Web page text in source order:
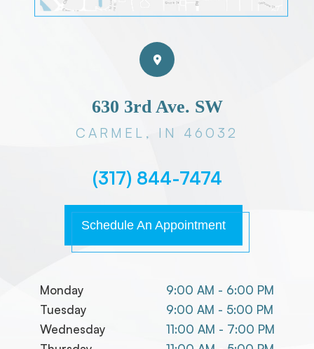
630 3rd Ave. SW
CARMEL, IN 46032
(317) 844-7474
Schedule An Appointment
Monday
9:00 AM - 6:00 PM
Tuesday
9:00 AM - 5:00 PM
Wednesday
11:00 AM - 7:00 PM